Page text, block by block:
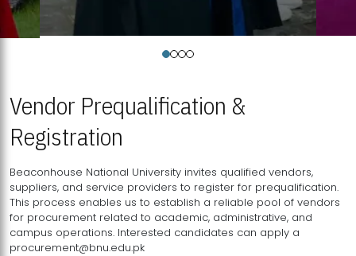
Vendor Prequalification &
Registration
Beaconhouse National University invites qualified vendors,
suppliers, and service providers to register for prequalification.
This process enables us to establish a reliable pool of vendors
for procurement related to academic, administrative, and
campus operations. Interested candidates can apply a
procurement@bnu.edu.pk